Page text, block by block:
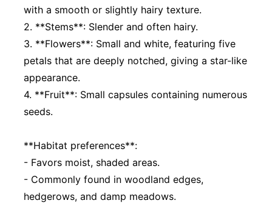
with a smooth or slightly hairy texture.
2. **Stems**: Slender and often hairy.
3. **Flowers**: Small and white, featuring five
petals that are deeply notched, giving a star-like
appearance.
4. **Fruit**: Small capsules containing numerous
seeds.
**Habitat preferences**:
- Favors moist, shaded areas.
- Commonly found in woodland edges,
hedgerows, and damp meadows.